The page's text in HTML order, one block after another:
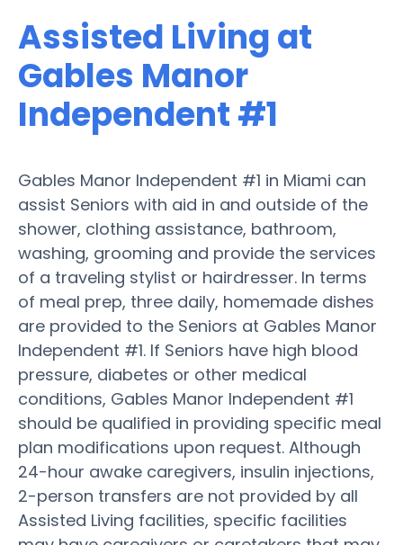
Assisted Living at
Gables Manor
Independent #1
Gables Manor Independent #1 in Miami can
assist Seniors with aid in and outside of the
shower, clothing assistance, bathroom,
washing, grooming and provide the services
of a traveling stylist or hairdresser. In terms
of meal prep, three daily, homemade dishes
are provided to the Seniors at Gables Manor
Independent #1. If Seniors have high blood
pressure, diabetes or other medical
conditions, Gables Manor Independent #1
should be qualified in providing specific meal
plan modifications upon request. Although
24-hour awake caregivers, insulin injections,
2-person transfers are not provided by all
Assisted Living facilities, specific facilities